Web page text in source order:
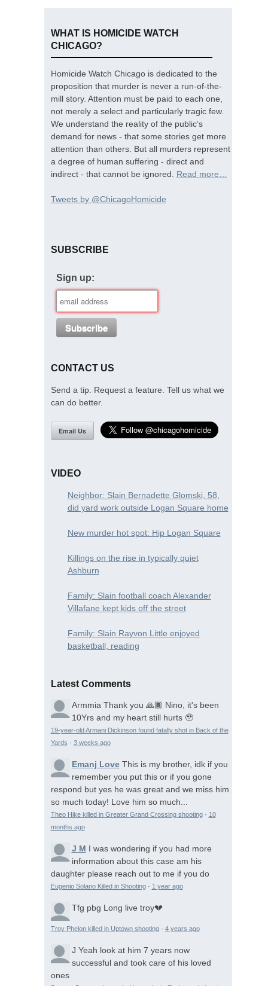
WHAT IS HOMICIDE WATCH
CHICAGO?
Homicide Watch Chicago is dedicated to the
proposition that murder is never a run-of-the-
mill story. Attention must be paid to each one,
not merely a select and particularly tragic few.
We understand the reality of the public’s
demand for news - that some stories get more
attention than others. But all murders represent
a degree of human suffering - direct and
indirect - that cannot be ignored. Read more…
Tweets by @ChicagoHomicide
SUBSCRIBE
Sign up:
CONTACT US
Send a tip. Request a feature. Tell us what we
can do better.
Email Us
VIDEO
Neighbor: Slain Bernadette Glomski, 58,
did yard work outside Logan Square home
New murder hot spot: Hip Logan Square
Killings on the rise in typically quiet
Ashburn
Family: Slain football coach Alexander
Villafane kept kids off the street
Family: Slain Rayvon Little enjoyed
basketball, reading
Latest Comments
Armmia Thank you 🙏🏾 Nino, it's been
10Yrs and my heart still hurts 🥹
19-year-old Armani Dickinson found fatally shot in Back of the
Yards · 3 weeks ago
Emanj Love This is my brother, idk if you
remember you put this or if you gone
respond but yes he was great and we miss him
so much today! Love him so much...
Theo Hike killed in Greater Grand Crossing shooting· 10
months ago
J M I was wondering if you had more
information about this case am his
daughter please reach out to me if you do
Eugenio Solano Killed in Shooting· 1 year ago
Tfg pbg Long live troy💔
Troy Phelon killed in Uptown shooting· 4 years ago
J Yeah look at him 7 years now
successful and took care of his loved
ones